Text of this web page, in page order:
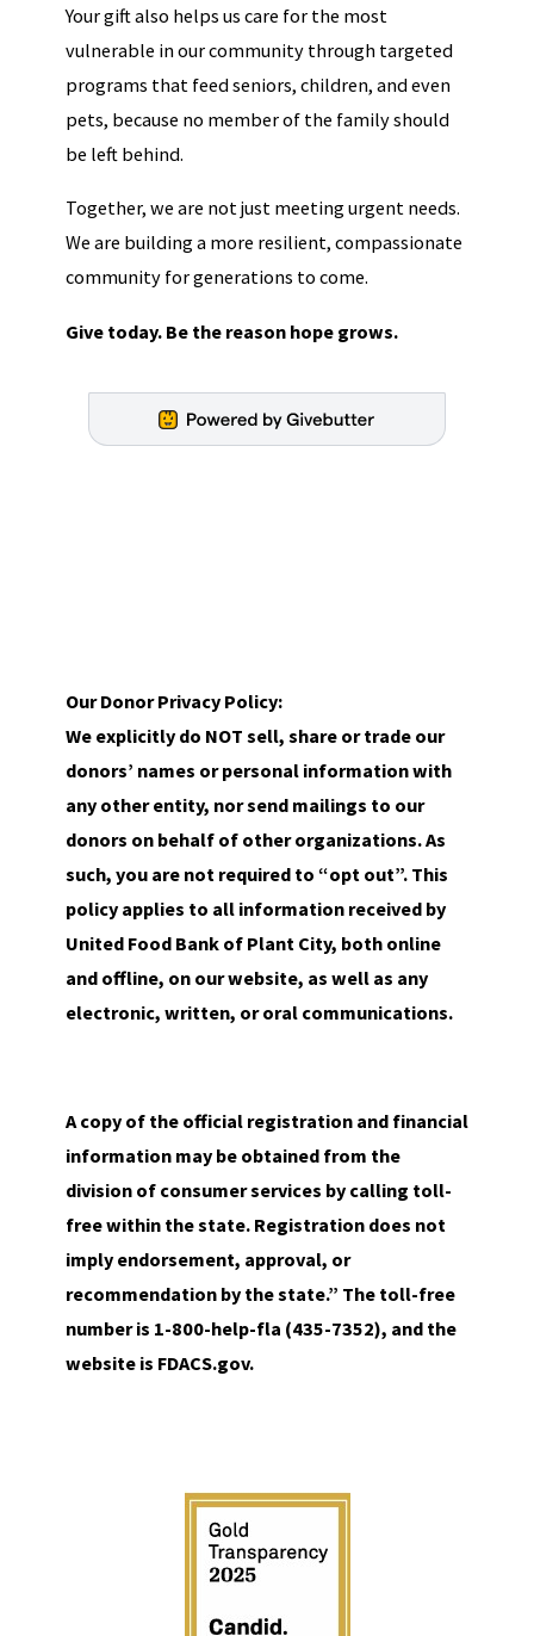
Your gift also helps us care for the most
vulnerable in our community through targeted
programs that feed seniors, children, and even
pets, because no member of the family should
be left behind.
Together, we are not just meeting urgent needs.
We are building a more resilient, compassionate
community for generations to come.
Give today. Be the reason hope grows.
Our Donor Privacy Policy:
We explicitly do NOT sell, share or trade our
donors’ names or personal information with
any other entity, nor send mailings to our
donors on behalf of other organizations. As
such, you are not required to “opt out”. This
policy applies to all information received by
United Food Bank of Plant City, both online
and offline, on our website, as well as any
electronic, written, or oral communications.
A copy of the official registration and financial
information may be obtained from the
division of consumer services by calling toll-
free within the state. Registration does not
imply endorsement, approval, or
recommendation by the state.” The toll-free
number is 1-800-help-fla (435-7352), and the
website is FDACS.gov.